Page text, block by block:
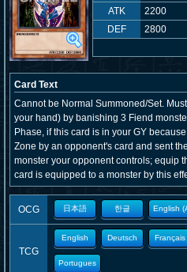
ATK
2200
DEF
2800
Card Text
Cannot be Normal Summoned/Set.
your hand) by banishing 3 Fiend
Phase, if this card is in your GY
Zone by an opponent's card and sent
monster your opponent controls; equip
card is equipped to a monster by this
OCG 日本語 한글 English
TCG
English Deutsch Français
Portugues